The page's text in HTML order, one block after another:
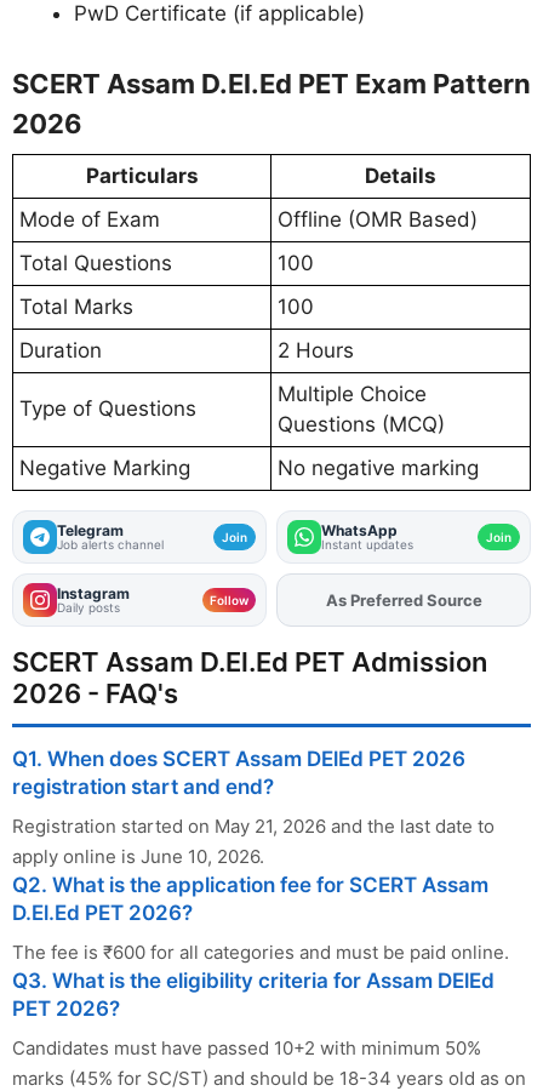
PwD Certificate (if applicable)
SCERT Assam D.El.Ed PET Exam Pattern
2026
Particulars
Details
Mode of Exam
Offline (OMR Based)
Total Questions
100
Total Marks
100
Duration
2 Hours
Type of Questions
Multiple Choice
Questions (MCQ)
Negative Marking
No negative marking
Telegram
Job alerts channel Join WhatsApp
Instant updates Join
Instagram
Daily posts Follow AddFJAon
As Preferred Source
SCERT Assam D.El.Ed PET Admission
2026 - FAQ's
Q1. When does SCERT Assam DElEd PET 2026
registration start and end?
Registration started on May 21, 2026 and the last date to
apply online is June 10, 2026.
Q2. What is the application fee for SCERT Assam
D.El.Ed PET 2026?
The fee is ₹600 for all categories and must be paid online.
Q3. What is the eligibility criteria for Assam DElEd
PET 2026?
Candidates must have passed 10+2 with minimum 50%
marks (45% for SC/ST) and should be 18-34 years old as on